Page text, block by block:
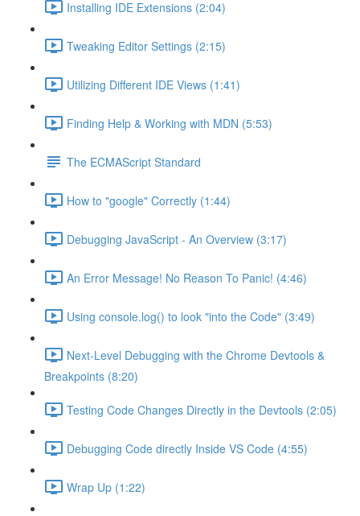
Installing IDE Extensions (2:04)
Tweaking Editor Settings (2:15)
Utilizing Different IDE Views (1:41)
Finding Help & Working with MDN (5:53)
The ECMAScript Standard
How to "google" Correctly (1:44)
Debugging JavaScript - An Overview (3:17)
An Error Message! No Reason To Panic! (4:46)
Using console.log() to look "into the Code" (3:49)
Next-Level Debugging with the Chrome Devtools &
Breakpoints (8:20)
Testing Code Changes Directly in the Devtools (2:05)
Debugging Code directly Inside VS Code (4:55)
Wrap Up (1:22)